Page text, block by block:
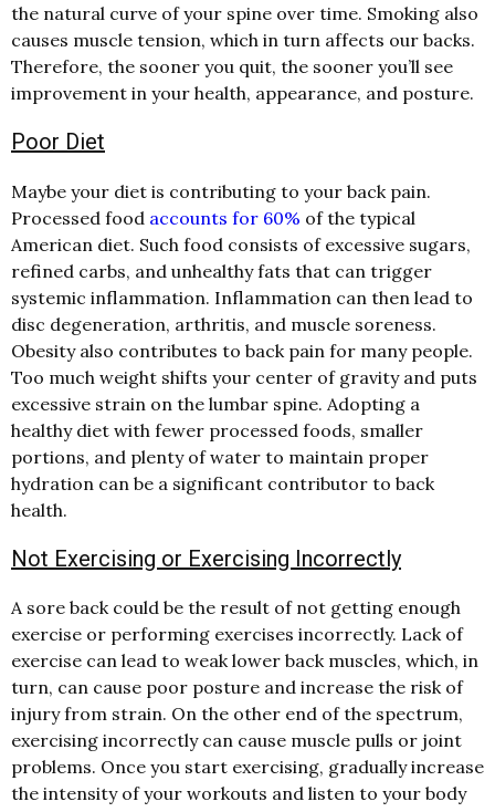
the natural curve of your spine over time. Smoking also
causes muscle tension, which in turn affects our backs.
Therefore, the sooner you quit, the sooner you’ll see
improvement in your health, appearance, and posture.
Poor Diet
Maybe your diet is contributing to your back pain.
Processed food accounts for 60% of the typical
American diet. Such food consists of excessive sugars,
refined carbs, and unhealthy fats that can trigger
systemic inflammation. Inflammation can then lead to
disc degeneration, arthritis, and muscle soreness.
Obesity also contributes to back pain for many people.
Too much weight shifts your center of gravity and puts
excessive strain on the lumbar spine. Adopting a
healthy diet with fewer processed foods, smaller
portions, and plenty of water to maintain proper
hydration can be a significant contributor to back
health.
Not Exercising or Exercising Incorrectly
A sore back could be the result of not getting enough
exercise or performing exercises incorrectly. Lack of
exercise can lead to weak lower back muscles, which, in
turn, can cause poor posture and increase the risk of
injury from strain. On the other end of the spectrum,
exercising incorrectly can cause muscle pulls or joint
problems. Once you start exercising, gradually increase
the intensity of your workouts and listen to your body